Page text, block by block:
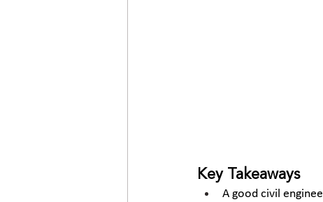
Key Takeaways
A good civil